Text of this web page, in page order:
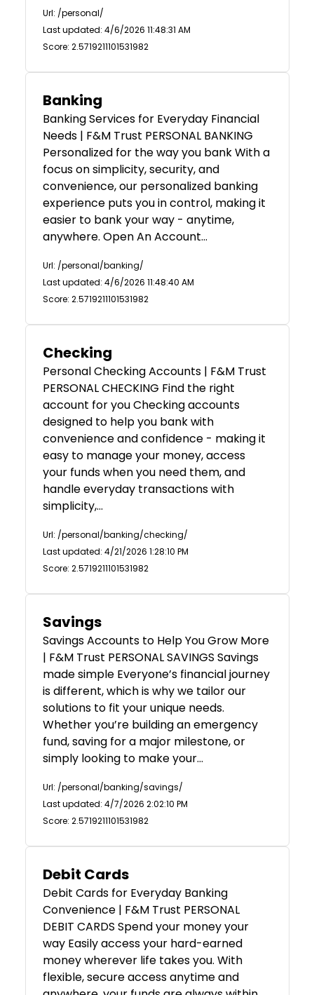
Url: /personal/
Last updated: 4/6/2026 11:48:31 AM
Score: 2.5719211101531982
Banking
Banking Services for Everyday Financial
Needs | F&M Trust PERSONAL BANKING
Personalized for the way you bank With a
focus on simplicity, security, and
convenience, our personalized banking
experience puts you in control, making it
easier to bank your way - anytime,
anywhere. Open An Account…
Url: /personal/banking/
Last updated: 4/6/2026 11:48:40 AM
Score: 2.5719211101531982
Checking
Personal Checking Accounts | F&M Trust
PERSONAL CHECKING Find the right
account for you Checking accounts
designed to help you bank with
convenience and confidence - making it
easy to manage your money, access
your funds when you need them, and
handle everyday transactions with
simplicity,…
Url: /personal/banking/checking/
Last updated: 4/21/2026 1:28:10 PM
Score: 2.5719211101531982
Savings
Savings Accounts to Help You Grow More
| F&M Trust PERSONAL SAVINGS Savings
made simple Everyone’s financial journey
is different, which is why we tailor our
solutions to fit your unique needs.
Whether you’re building an emergency
fund, saving for a major milestone, or
simply looking to make your…
Url: /personal/banking/savings/
Last updated: 4/7/2026 2:02:10 PM
Score: 2.5719211101531982
Debit Cards
Debit Cards for Everyday Banking
Convenience | F&M Trust PERSONAL
DEBIT CARDS Spend your money your
way Easily access your hard-earned
money wherever life takes you. With
flexible, secure access anytime and